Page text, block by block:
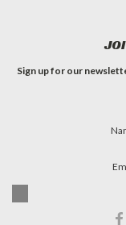
Sign up for our